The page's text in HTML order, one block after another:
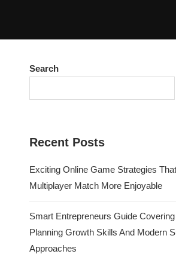
Search
Recent Posts
Exciting Online Game Strategies
Multiplayer Match More Enjoyable
Smart Entrepreneurs Guide
Planning Growth Skills And Modern
Approaches